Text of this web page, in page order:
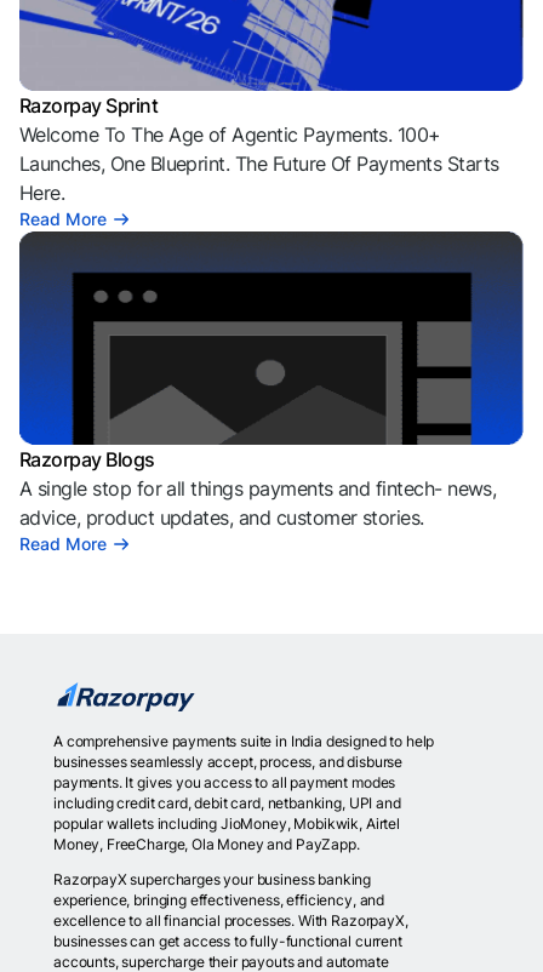
Razorpay Sprint
Welcome To The Age of Agentic Payments. 100+
Launches, One Blueprint. The Future Of Payments Starts
Here.
Read More
Razorpay Blogs
A single stop for all things payments and fintech- news,
advice, product updates, and customer stories.
Read More
A comprehensive payments suite in India designed to help
businesses seamlessly accept, process, and disburse
payments. It gives you access to all payment modes
including credit card, debit card, netbanking, UPI and
popular wallets including JioMoney, Mobikwik, Airtel
Money, FreeCharge, Ola Money and PayZapp.
RazorpayX supercharges your business banking
experience, bringing effectiveness, efficiency, and
excellence to all financial processes. With RazorpayX,
businesses can get access to fully-functional current
accounts, supercharge their payouts and automate